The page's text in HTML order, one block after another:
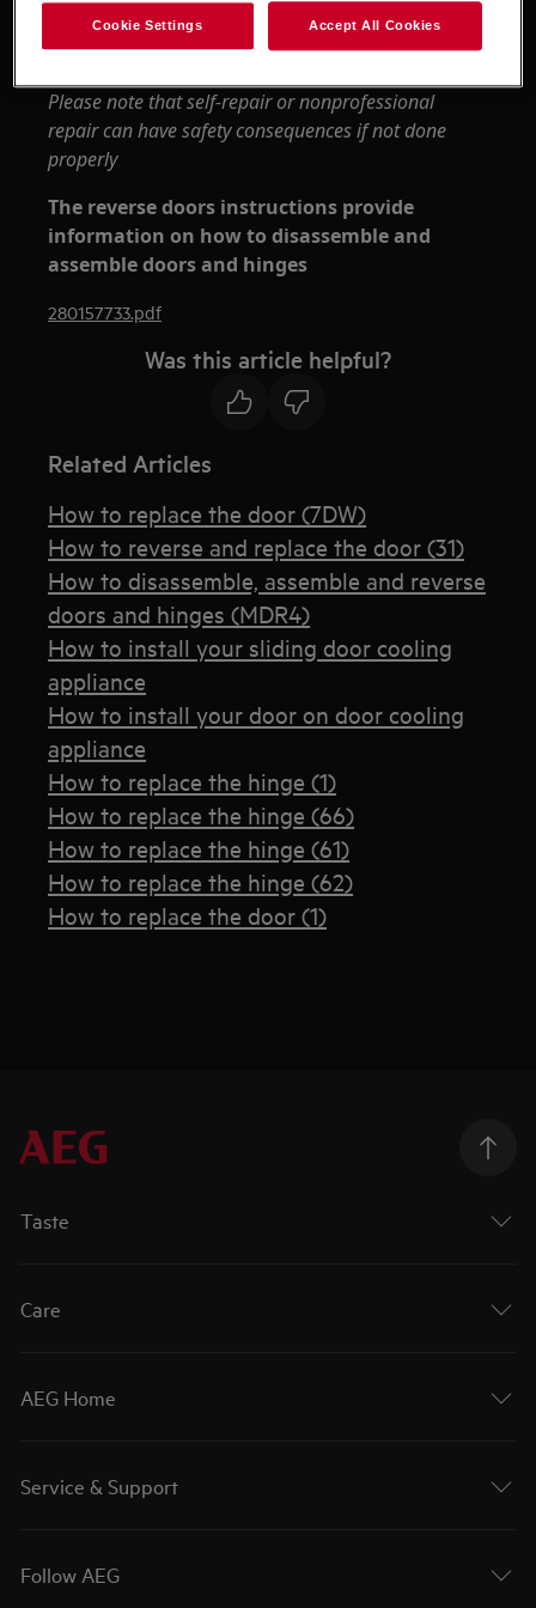
appliances it's necessary two persons to move it.
Always use safety gloves and enclosed footwear.
Please note that self-repair or nonprofessional
repair can have safety consequences if not done
properly
The reverse doors instructions provide
information on how to disassemble and
assemble doors and hinges
280157733.pdf
Was this article helpful?
Related Articles
How to replace the door (7DW)
How to reverse and replace the door (31)
How to disassemble, assemble and reverse
doors and hinges (MDR4)
How to install your sliding door cooling
appliance
How to install your door on door cooling
appliance
How to replace the hinge (1)
How to replace the hinge (66)
How to replace the hinge (61)
How to replace the hinge (62)
How to replace the door (1)
Taste
Care
AEG Home
Service & Support
Follow AEG
Cookie Settings Accept All Cookies